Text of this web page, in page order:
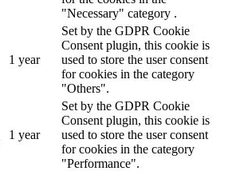
"Necessary" category .
1 year
Set by the GDPR Cookie
Consent plugin, this cookie is
used to store the user consent
for cookies in the category
"Others".
1 year
Set by the GDPR Cookie
Consent plugin, this cookie is
used to store the user consent
for cookies in the category
"Performance".